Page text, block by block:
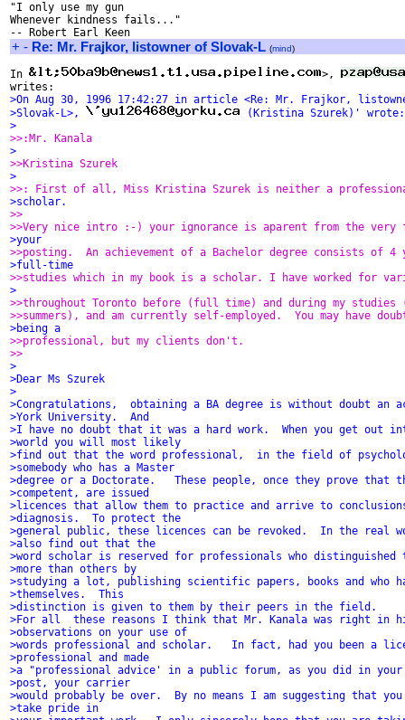
"I only use my gun
Whenever kindness fails..."
+ - Re: Mr. Frajkor, listowner of Slovak-L (mind)
In
>,
>On Aug 30, 1996 17:42:27 in article <Re: Mr. Frajkor,
>Slovak-L>,
(Kristina Szurek)' wrote:
>
>>:Mr. Kanala
>
>>Kristina Szurek
>
>>: First of all, Miss Kristina Szurek is neither a
>scholar.
>>
>>Very nice intro :-) your ignorance is aparent from the
>your
>>posting.  An achievement of a Bachelor degree consists of 4
>full-time
>>studies which in my book is a scholar. I have worked for
>
>>throughout Toronto before (full time) and during my
>>summers), and am currently self-employed.  You may have
>being a
>>professional, but my clients don't.
>>
>
>Dear Ms Szurek
>
>Congratulations,  obtaining a BA degree is without doubt an
>York University.  And
>I have no doubt that it was a hard work.  When you get out
>world you will most likely
>find out that the word professional,  in the field of
>somebody who has a Master
>degree or a Doctorate.   These people, once they prove that
>competent, are issued
>licences that allow them to practice and arrive to
>diagnosis.  To protect the
>general public, these licences can be revoked.  In the real
>also find out that the
>word scholar is reserved for professionals who distinguished
>more than others by
>studying a lot, publishing scientific papers, books and who
>themselves.  This
>distinction is given to them by their peers in the field.
>For all  these reasons I think that Mr. Kanala was right in
>observations on your use of
>words professional and scholar.   In fact, had you been a
>professional and made
>a "professional advice' in a public forum, as you did in your
>post, your carrier
>would probably be over.  By no means I am suggesting that
>take pride in